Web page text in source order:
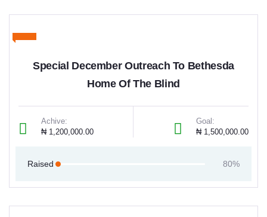
Special December Outreach To Bethesda
Home Of The Blind
Achive:
₦ 1,200,000.00
Goal:
₦ 1,500,000.00
Raised 80%